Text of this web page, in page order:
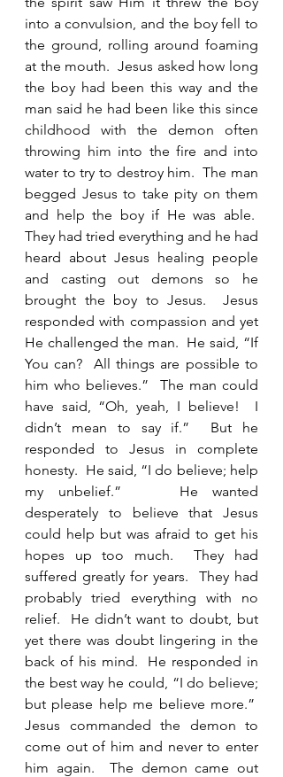
into a convulsion, and the boy fell to
the ground, rolling around foaming
at the mouth.  Jesus asked how long
the boy had been this way and the
man said he had been like this since
childhood with the demon often
throwing him into the fire and into
water to try to destroy him.  The man
begged Jesus to take pity on them
and help the boy if He was able.
They had tried everything and he had
heard about Jesus healing people
and casting out demons so he
brought the boy to Jesus.  Jesus
responded with compassion and yet
He challenged the man.  He said, “If
You can?  All things are possible to
him who believes.”  The man could
have said, “Oh, yeah, I believe!  I
didn’t mean to say if.”  But he
responded to Jesus in complete
honesty.  He said, “I do believe; help
my unbelief.”    He wanted
desperately to believe that Jesus
could help but was afraid to get his
hopes up too much.  They had
suffered greatly for years.  They had
probably tried everything with no
relief.  He didn’t want to doubt, but
yet there was doubt lingering in the
back of his mind.  He responded in
the best way he could, “I do believe;
but please help me believe more.”
Jesus commanded the demon to
come out of him and never to enter
him again.  The demon came out